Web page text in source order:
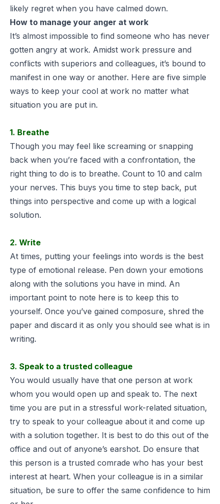
likely regret when you have calmed down.
How to manage your anger at work
It’s almost impossible to find someone who has never
gotten angry at work. Amidst work pressure and
conflicts with superiors and colleagues, it’s bound to
manifest in one way or another. Here are five simple
ways to keep your cool at work no matter what
situation you are put in.
1. Breathe
Though you may feel like screaming or snapping
back when you’re faced with a confrontation, the
right thing to do is to breathe. Count to 10 and calm
your nerves. This buys you time to step back, put
things into perspective and come up with a logical
solution.
2. Write
At times, putting your feelings into words is the best
type of emotional release. Pen down your emotions
along with the solutions you have in mind. An
important point to note here is to keep this to
yourself. Once you’ve gained composure, shred the
paper and discard it as only you should see what is in
writing.
3. Speak to a trusted colleague
You would usually have that one person at work
whom you would open up and speak to. The next
time you are put in a stressful work-related situation,
try to speak to your colleague about it and come up
with a solution together. It is best to do this out of the
office and out of anyone’s earshot. Do ensure that
this person is a trusted comrade who has your best
interest at heart. When your colleague is in a similar
situation, be sure to offer the same confidence to him